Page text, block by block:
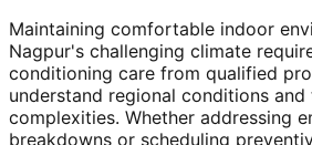
Maintaining comfortable indoor
Nagpur's challenging climate
conditioning care from qualified
understand regional conditions and
complexities. Whether addressing
breakdowns or scheduling